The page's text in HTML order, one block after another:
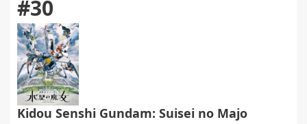
#30
Kidou Senshi Gundam: Suisei no Majo